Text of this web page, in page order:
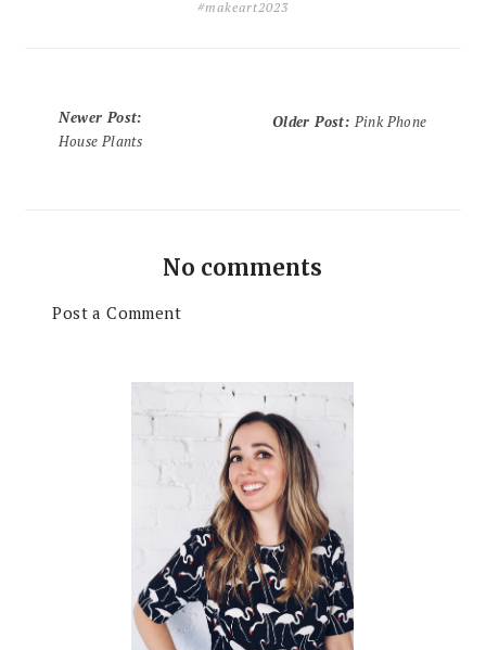
#makeart2023
Newer Post:
House Plants
Older Post: Pink Phone
No comments
Post a Comment